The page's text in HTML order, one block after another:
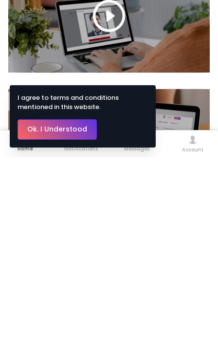
Home Notifications Messages Account
I agree to terms and conditions
mentioned in this website.
Ok. I Understood